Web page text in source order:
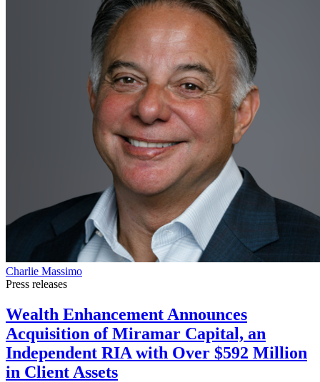
Charlie Massimo
Press releases
Wealth Enhancement Announces
Acquisition of Miramar Capital, an
Independent RIA with Over $592 Million
in Client Assets